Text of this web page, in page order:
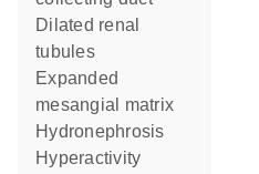
dilated renal
tubules
expanded
mesangial matrix
hydronephrosis
hyperactivity